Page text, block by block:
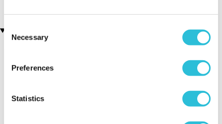
Consent
Selection
Necessary
Preferences
Statistics